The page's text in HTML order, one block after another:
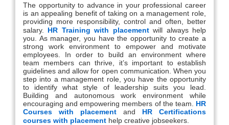
The opportunity to advance in your professional career
is an appealing benefit of taking on a management role,
providing more responsibility, control and often, better
salary. HR Training with placement will always help
you. As manager, you have the opportunity to create a
strong work environment to empower and motivate
employees. In order to build an environment where
team members can thrive, it’s important to establish
guidelines and allow for open communication. When you
step into a management role, you have the opportunity
to identify what style of leadership suits you lead.
Building and autonomous work environment while
encouraging and empowering members of the team. HR
Courses with placement and HR Certifications
courses with placement help creative jobseekers.